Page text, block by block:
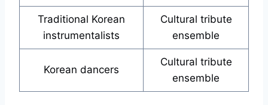
Traditional Korean
instrumentalists
Cultural tribute
ensemble
Korean dancers
Cultural tribute
ensemble